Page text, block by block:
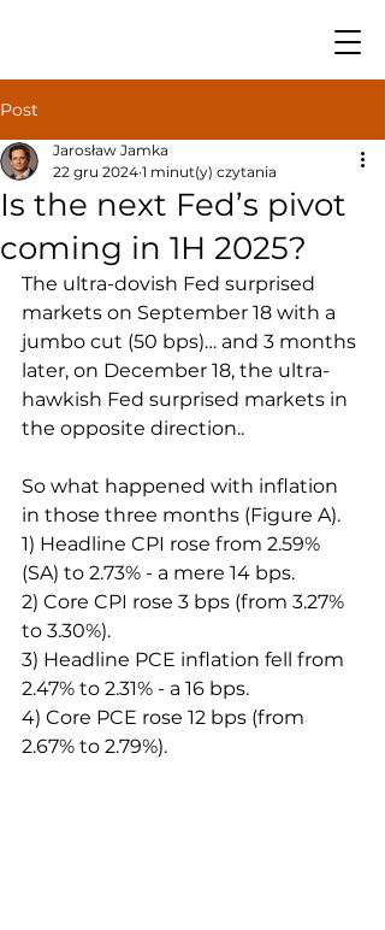
Post
Is the next Fed’s pivot
coming in 1H 2025?
Jarosław Jamka
22 gru 2024 1 minut(y) czytania
The ultra-dovish Fed surprised
markets on September 18 with a
jumbo cut (50 bps)… and 3 months
later, on December 18, the ultra-
hawkish Fed surprised markets in
the opposite direction..
So what happened with inflation
in those three months (Figure A).
1) Headline CPI rose from 2.59%
(SA) to 2.73% - a mere 14 bps.
2) Core CPI rose 3 bps (from 3.27%
to 3.30%).
3) Headline PCE inflation fell from
2.47% to 2.31% - a 16 bps.
4) Core PCE rose 12 bps (from
2.67% to 2.79%).